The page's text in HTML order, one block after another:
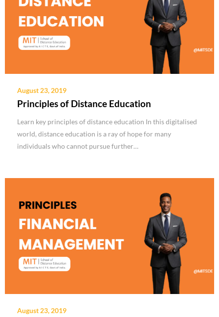
August 23, 2019
Principles of Distance Education
Learn key principles of distance education In this digitalised
world, distance education is a ray of hope for many
individuals who cannot pursue further…
August 23, 2019